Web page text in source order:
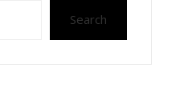
Search